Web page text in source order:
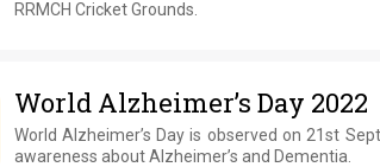
RRMCH Cricket Grounds.
World Alzheimer’s Day 2022
World Alzheimer’s Day is observed on 21st
awareness about Alzheimer’s and Dementia.